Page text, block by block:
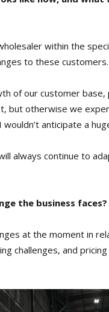
within the
to these customers.
of our customer
but otherwise we
anticipate a
always continue to
the business faces?
at the moment in
challenges, and